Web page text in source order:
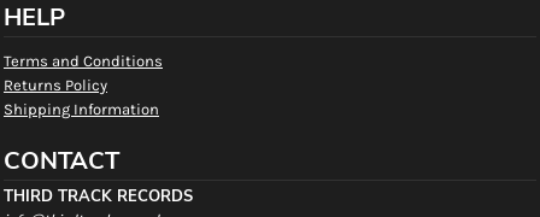
HELP
Terms and Conditions
Returns Policy
Shipping Information
CONTACT
THIRD TRACK RECORDS